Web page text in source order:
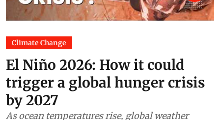
Climate Change
El Niño 2026: How it could
trigger a global hunger crisis
by 2027
As ocean temperatures rise, global weather